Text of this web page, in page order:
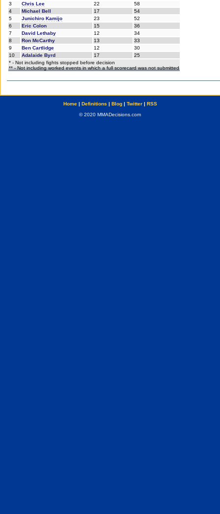
3
Chris Lee 22
58
4
Michael Bell 17
54
5
Junichiro Kamijo 23
52
6
Eric Colon 15
36
7
David Lethaby 12
34
8
Ron McCarthy 13
33
9
Ben Cartlidge 12
30
10
Adalaide Byrd 17
25
* - Not including fights stopped before decision
** - Not including worked events in which a full scorecard was not submitted
Home| Definitions | Blog| Twitter| RSS
© 2020 MMADecisions.com